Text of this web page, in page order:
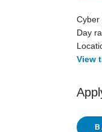
Cyber
Day
View